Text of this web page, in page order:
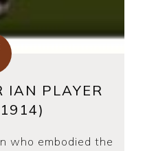
IAN PLAYER
who embodied the